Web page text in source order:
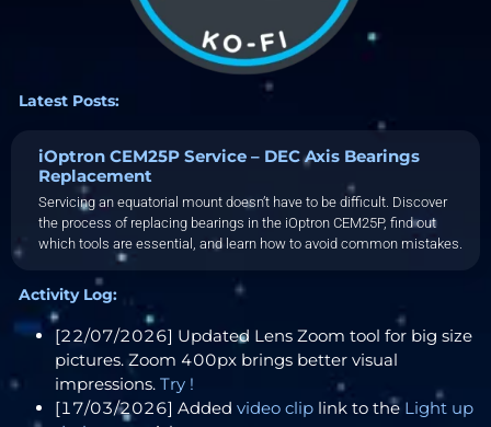
Latest Posts:
iOptron CEM25P Service – DEC Axis Bearings
Replacement
Servicing an equatorial mount doesn’t have to be difficult. Discover
the process of replacing bearings in the iOptron CEM25P, find out
which tools are essential, and learn how to avoid common mistakes.
Activity Log:
[22/07/2026] Updated Lens Zoom tool for big size
pictures. Zoom 400px brings better visual
impressions. Try !
[17/03/2026] Added video clip link to the Light up